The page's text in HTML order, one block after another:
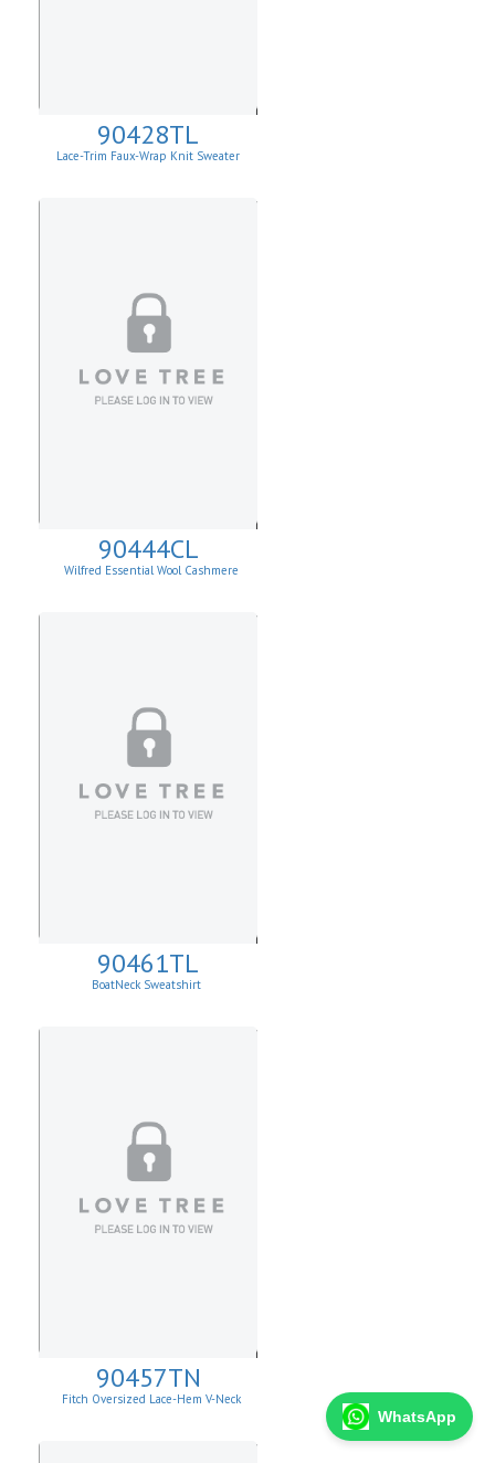
90428TL
Lace-Trim Faux-Wrap Knit Sweater
90444CL
Wilfred Essential Wool Cashmere
90461TL
BoatNeck Sweatshirt
90457TN
Fitch Oversized Lace-Hem V-Neck
WhatsApp